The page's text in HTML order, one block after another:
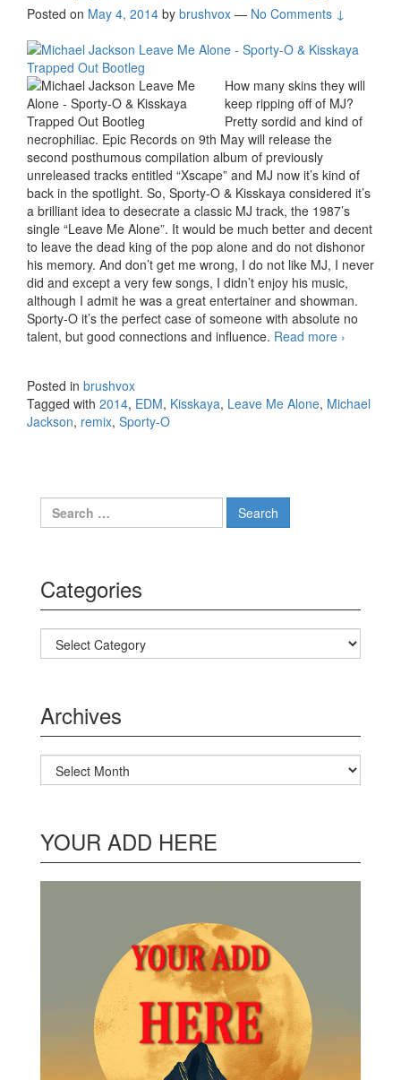
Posted on May 4, 2014 by brushvox — No Comments ↓
How many skins they will
keep ripping off of MJ?
Pretty sordid and kind of
necrophiliac. Epic Records on 9th May will release the
second posthumous compilation album of previously
unreleased tracks entitled “Xscape” and MJ now it’s kind of
back in the spotlight. So, Sporty-O & Kisskaya considered it’s
a brilliant idea to desecrate a classic MJ track, the 1987’s
single “Leave Me Alone”. It would be much better and decent
to leave the dead king of the pop alone and do not dishonor
his memory. And don’t get me wrong, I do not like MJ, I never
did and except a very few songs, I didn’t enjoy his music,
although I admit he was a great entertainer and showman.
Sporty-O it’s the perfect case of someone with absolute no
talent, but good connections and influence. Read more Michael
Alone
›
Posted in brushvox
Tagged with 2014, EDM, Kisskaya, Leave Me Alone, Michael
Jackson, remix, Sporty-O
Search for:
Categories
Categories
Archives
Archives
YOUR ADD HERE